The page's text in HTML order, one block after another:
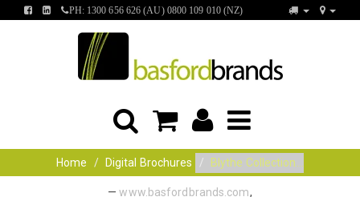
FINDFIND
PH: 1300 656 626 (AU) 0800 109 010 (NZ)
Home Digital Brochures Blythe Collection...
—www.basfordbrands.com,